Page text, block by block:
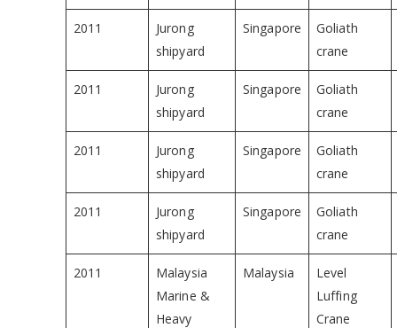
2011
Jurong
shipyard
Singapore
Goliath
crane
2011
Jurong
shipyard
Singapore
Goliath
crane
2011
Jurong
shipyard
Singapore
Goliath
crane
2011
Jurong
shipyard
Singapore
Goliath
crane
2011
Malaysia
Marine &
Heavy
Malaysia
Level
Luffing
Crane